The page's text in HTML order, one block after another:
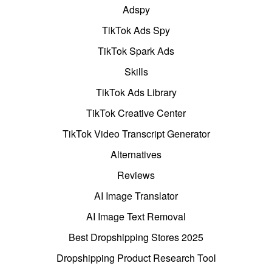
Adspy
TikTok Ads Spy
TikTok Spark Ads
Skills
TikTok Ads Library
TikTok Creative Center
TikTok Video Transcript Generator
Alternatives
Reviews
AI Image Translator
AI Image Text Removal
Best Dropshipping Stores 2025
Dropshipping Product Research Tool